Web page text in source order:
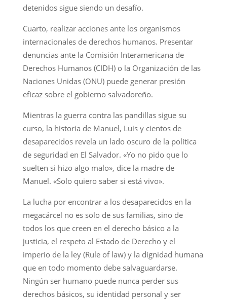
detenidos sigue siendo un desafío.
Cuarto, realizar acciones ante los organismos
internacionales de derechos humanos. Presentar
denuncias ante la Comisión Interamericana de
Derechos Humanos (CIDH) o la Organización de las
Naciones Unidas (ONU) puede generar presión
eficaz sobre el gobierno salvadoreño.
Mientras la guerra contra las pandillas sigue su
curso, la historia de Manuel, Luis y cientos de
desaparecidos revela un lado oscuro de la política
de seguridad en El Salvador. «Yo no pido que lo
suelten si hizo algo malo», dice la madre de
Manuel. «Solo quiero saber si está vivo».
La lucha por encontrar a los desaparecidos en la
megacárcel no es solo de sus familias, sino de
todos los que creen en el derecho básico a la
justicia, el respeto al Estado de Derecho y el
imperio de la ley (Rule of law) y la dignidad humana
que en todo momento debe salvaguardarse.
Ningún ser humano puede nunca perder sus
derechos básicos, su identidad personal y ser